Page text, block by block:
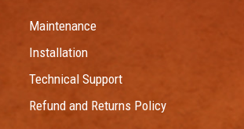
Maintenance
Installation
Technical Support
Refund and Returns Policy